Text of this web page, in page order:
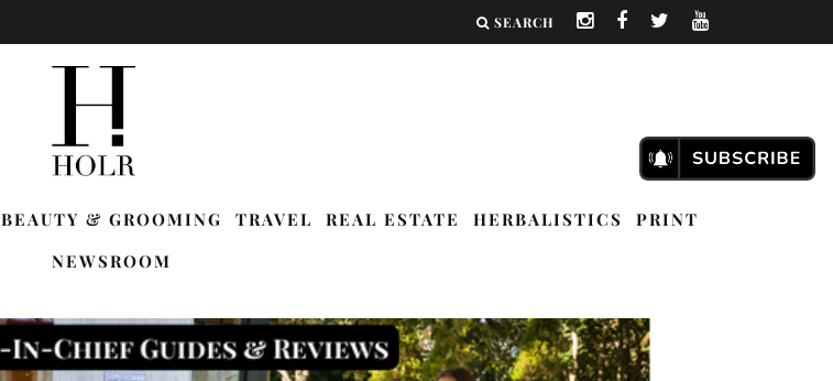
SEARCH
BEAUTY & GROOMING TRAVEL REAL ESTATE HERBALISTICS
PRINT
NEWSROOM